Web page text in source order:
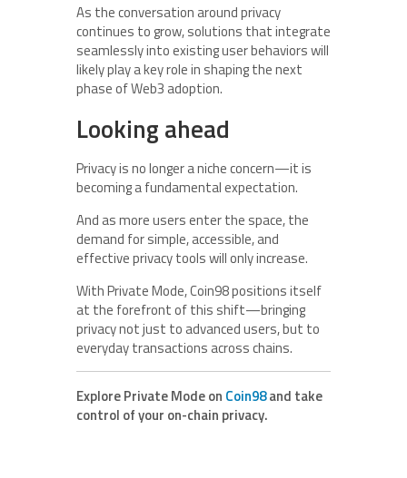
As the conversation around privacy
continues to grow, solutions that integrate
seamlessly into existing user behaviors will
likely play a key role in shaping the next
phase of Web3 adoption.
Looking ahead
Privacy is no longer a niche concern—it is
becoming a fundamental expectation.
And as more users enter the space, the
demand for simple, accessible, and
effective privacy tools will only increase.
With Private Mode, Coin98 positions itself
at the forefront of this shift—bringing
privacy not just to advanced users, but to
everyday transactions across chains.
Explore Private Mode on Coin98and take
control of your on-chain privacy.